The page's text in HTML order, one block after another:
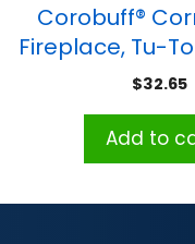
Corobuff®
Fireplace, Tu-
30″H x 38″W x
$32.65
Add to